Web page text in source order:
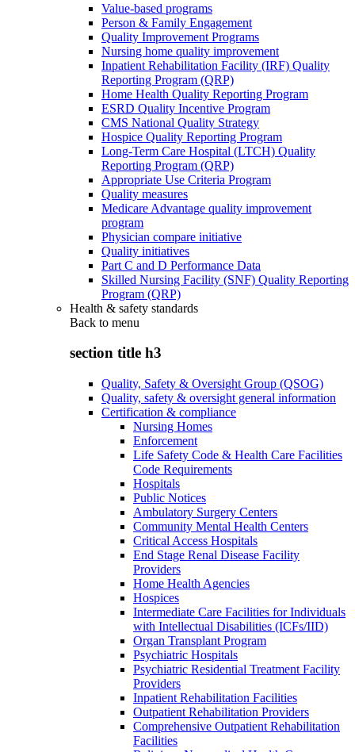
Value-based programs
Person & Family Engagement
Quality Improvement Programs
Nursing home quality improvement
Inpatient Rehabilitation Facility (IRF) Quality
Reporting Program (QRP)
Home Health Quality Reporting Program
ESRD Quality Incentive Program
CMS National Quality Strategy
Hospice Quality Reporting Program
Long-Term Care Hospital (LTCH) Quality
Reporting Program (QRP)
Appropriate Use Criteria Program
Quality measures
Medicare Advantage quality improvement
program
Physician compare initiative
Quality initiatives
Part C and D Performance Data
Skilled Nursing Facility (SNF) Quality Reporting
Program (QRP)
Health & safety standards
Back to menu
section title h3
Quality, Safety & Oversight Group (QSOG)
Quality, safety & oversight general information
Certification & compliance
Nursing Homes
Enforcement
Life Safety Code & Health Care Facilities
Code Requirements
Hospitals
Public Notices
Ambulatory Surgery Centers
Community Mental Health Centers
Critical Access Hospitals
End Stage Renal Disease Facility
Providers
Home Health Agencies
Hospices
Intermediate Care Facilities for Individuals
with Intellectual Disabilities (ICFs/IID)
Organ Transplant Program
Psychiatric Hospitals
Psychiatric Residential Treatment Facility
Providers
Inpatient Rehabilitation Facilities
Outpatient Rehabilitation Providers
Comprehensive Outpatient Rehabilitation
Facilities